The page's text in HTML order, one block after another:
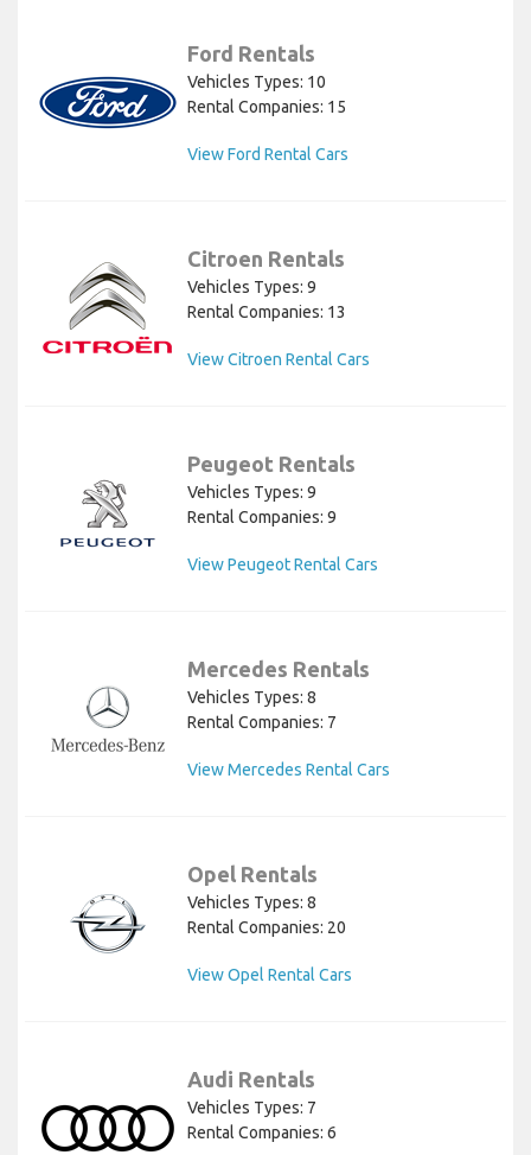
Ford Rentals
Vehicles Types: 10
Rental Companies: 15
View Ford Rental Cars
Citroen Rentals
Vehicles Types: 9
Rental Companies: 13
View Citroen Rental Cars
Peugeot Rentals
Vehicles Types: 9
Rental Companies: 9
View Peugeot Rental Cars
Mercedes Rentals
Vehicles Types: 8
Rental Companies: 7
View Mercedes Rental Cars
Opel Rentals
Vehicles Types: 8
Rental Companies: 20
View Opel Rental Cars
Audi Rentals
Vehicles Types: 7
Rental Companies: 6